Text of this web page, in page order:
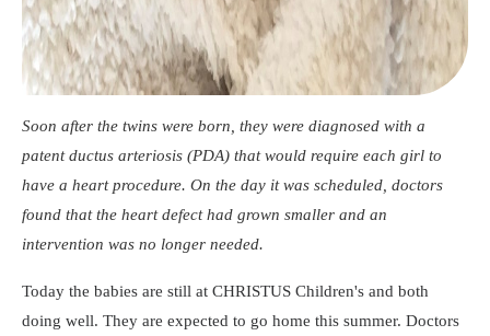
Soon after the twins were born, they were diagnosed with a
patent ductus arteriosis (PDA) that would require each girl to
have a heart procedure. On the day it was scheduled, doctors
found that the heart defect had grown smaller and an
intervention was no longer needed.
Today the babies are still at CHRISTUS Children's and both
doing well. They are expected to go home this summer. Doctors